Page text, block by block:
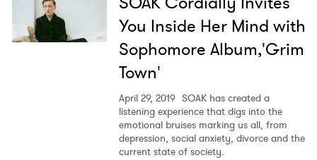
You Inside Her Mind with
Sophomore Album,'Grim
Town'
April 29, 2019 SOAK has created a
listening experience that digs into the
emotional bruises marking us all, from
depression, social anxiety, divorce and the
current state of society.